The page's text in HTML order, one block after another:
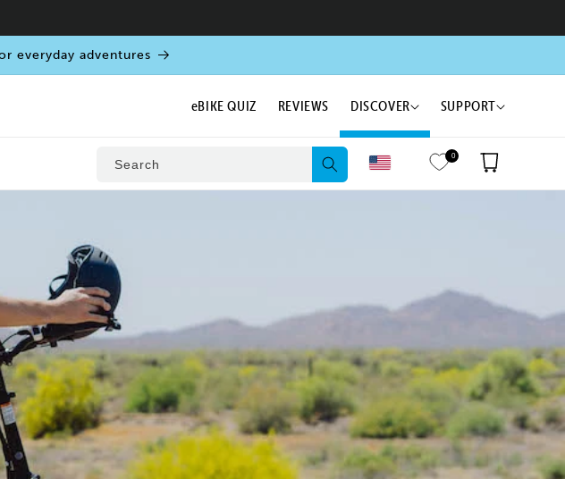
everyday adventures
Search
0 Cart
eBIKE QUIZ REVIEWS DISCOVER SUPPORT